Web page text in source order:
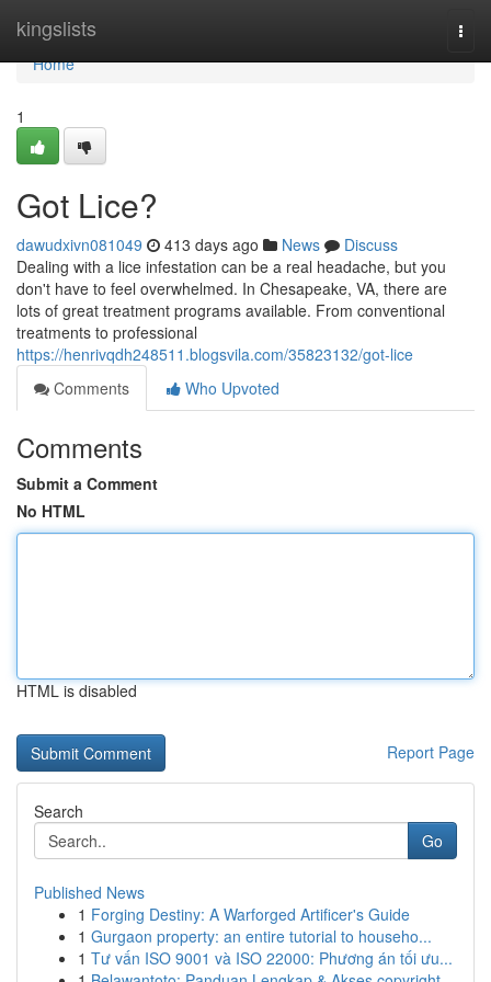
kingslists
Home
Home
1
Got Lice?
dawudxivn081049 413 days ago News
Discuss
Dealing with a lice infestation can be a real headache, but you
don't have to feel overwhelmed. In Chesapeake, VA, there are
lots of great treatment programs available. From conventional
treatments to professional
https://henrivqdh248511.blogsvila.com/35823132/got-lice
Comments
Who Upvoted
Comments
Submit a Comment
No HTML
HTML is disabled
Report Page
Search
Go
Published News
1 Forging Destiny: A Warforged Artificer's Guide
1 Gurgaon property: an entire tutorial to househo...
1 Tư vấn ISO 9001 và ISO 22000: Phương án tối ưu...